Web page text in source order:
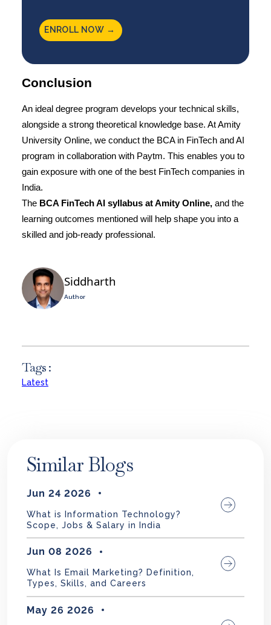
ENROLL NOW →
Conclusion
An ideal degree program develops your technical skills,
alongside a strong theoretical knowledge base. AtAmity
University Online, we conduct the BCA in FinTech and AI
program in collaboration with Paytm. This enables you to
gain exposure with one of the best FinTech companies in
India.
The BCA FinTech AI syllabus atAmity Online, and the
learning outcomes mentioned will help shape you into a
skilled and job-ready professional.
Siddharth
Author
Tags :
Latest
Similar Blogs
Jun 24 2026
What is Information Technology?
Scope, Jobs & Salary in India
Jun 08 2026
What Is Email Marketing? Definition,
Types, Skills, and Careers
May 26 2026